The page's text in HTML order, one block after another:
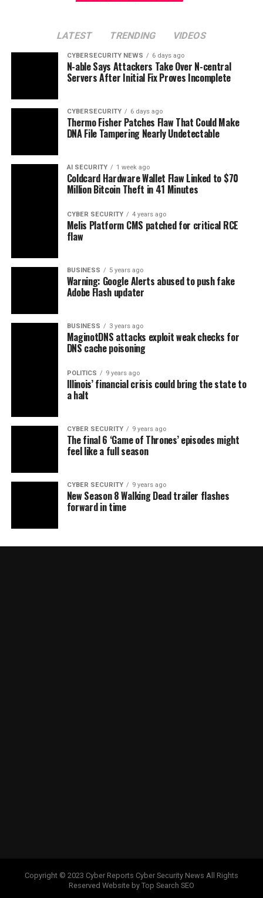
LATEST TRENDING VIDEOS
CYBERSECURITY NEWS 6 days ago
N-able Says Attackers Take Over N-central
Servers After Initial Fix Proves Incomplete
CYBERSECURITY 6 days ago
Thermo Fisher Patches Flaw That Could Make
DNA File Tampering Nearly Undetectable
AI SECURITY 1 week ago
Coldcard Hardware Wallet Flaw Linked to $70
Million Bitcoin Theft in 41 Minutes
CYBER SECURITY 4 years ago
Melis Platform CMS patched for critical RCE
flaw
BUSINESS 5 years ago
Warning: Google Alerts abused to push fake
Adobe Flash updater
BUSINESS 3 years ago
MaginotDNS attacks exploit weak checks for
DNS cache poisoning
POLITICS 9 years ago
Illinois’ financial crisis could bring the state to
a halt
CYBER SECURITY 9 years ago
The final 6 ‘Game of Thrones’ episodes might
feel like a full season
CYBER SECURITY 9 years ago
New Season 8 Walking Dead trailer flashes
forward in time
Copyright © 2023 Cyber Reports Cyber Security News All Rights
Reserved Website by Top Search SEO